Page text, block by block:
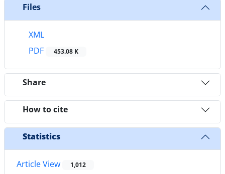
Files
XML
PDF
453.08 K
Share
How to cite
Statistics
Article View 1,012